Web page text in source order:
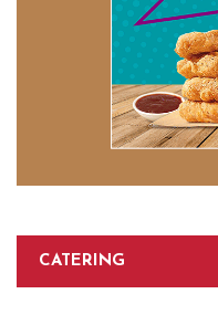
CATERING